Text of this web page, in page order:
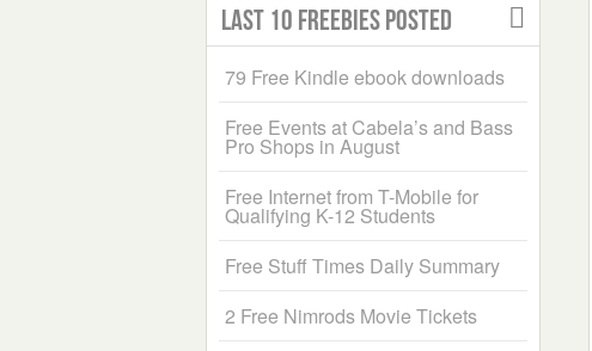
Last 10 Freebies Posted
79 Free Kindle ebook downloads
Free Events at Cabela’s and Bass
Pro Shops in August
Free Internet from T-Mobile for
Qualifying K-12 Students
Free Stuff Times Daily Summary
2 Free Nimrods Movie Tickets